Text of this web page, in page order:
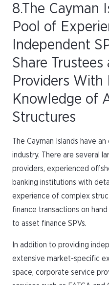
8.The Cayman
Pool of
Independent
Share Trustees
Providers With
Knowledge of
Structures
The Cayman Islands have
industry. There are several
providers, experienced
banking institutions with
experience of complex
finance transactions on
to asset finance SPVs.
In addition to providing
extensive market-specific
space, corporate service